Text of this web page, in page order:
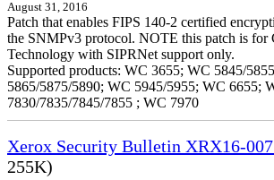
August 31, 2016
Patch that enables FIPS 140-2 certified
the SNMPv3 protocol. NOTE this patch is for
Technology with SIPRNet support only.
Supported products: WC 3655; WC 5845/
5865/5875/5890; WC 5945/5955; WC 6655;
7830/7835/7845/7855 ; WC 7970
Xerox Security Bulletin XRX16-
255K)